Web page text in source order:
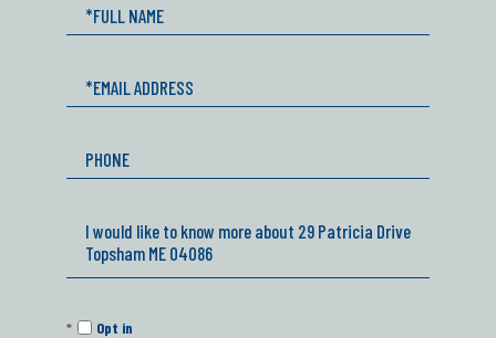
Email
Phone
Questions
Opt in